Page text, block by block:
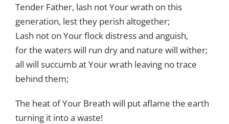
Tender Father, lash not Your wrath on this
generation, lest they perish altogether;
Lash not on Your flock distress and anguish,
for the waters will run dry and nature will wither;
all will succumb at Your wrath leaving no trace
behind them;
The heat of Your Breath will put aflame the earth
turning it into a waste!